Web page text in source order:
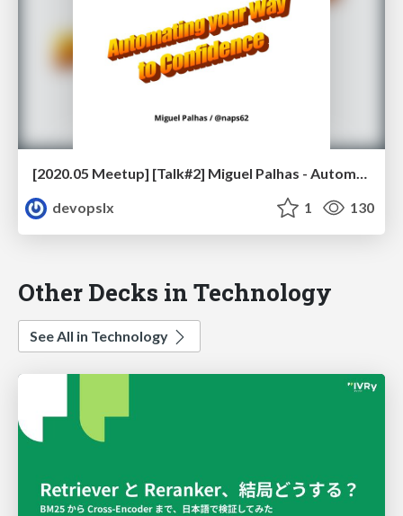
[2020.05 Meetup] [Talk#2] Miguel Palhas - Automating your Way to Confidence
devopslx
1 130
Other Decks in Technology
See All in Technology